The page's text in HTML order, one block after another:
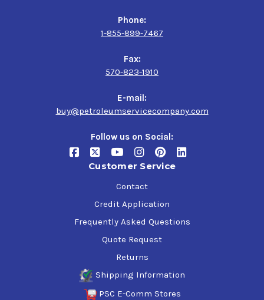
Phone:
1-855-899-7467
Fax:
570-823-1910
E-mail:
buy@petroleumservicecompany.com
Follow us on Social:
Customer Service
Contact
Credit Application
Frequently Asked Questions
Quote Request
Returns
Shipping Information
PSC E-Comm Stores